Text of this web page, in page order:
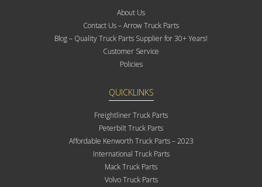
About Us
Contact Us – Arrow Truck Parts
Blog – Quality Truck Parts Supplier for 30+ Years!
Customer Service
Policies
QUICKLINKS
Freightliner Truck Parts
Peterbilt Truck Parts
Affordable Kenworth Truck Parts – 2023
International Truck Parts
Mack Truck Parts
Volvo Truck Parts